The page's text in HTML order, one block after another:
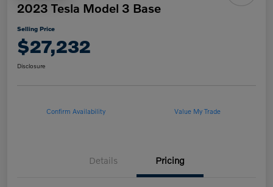
2023 Tesla Model 3 Base
Selling Price
$27,232
Disclosure
Confirm Availability Value My Trade
Details Pricing